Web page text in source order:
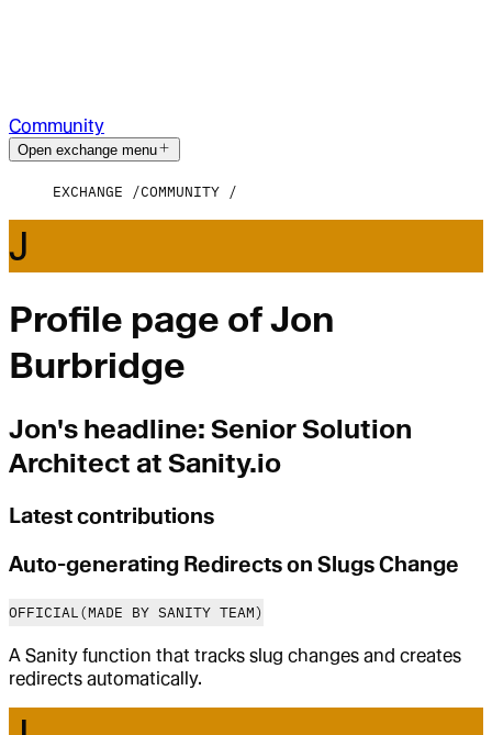
Community
Open exchange menu
EXCHANGE COMMUNITY
J
Profile page ofJon
Burbridge
Jon's headline: Senior Solution
Architect at Sanity.io
Latest contributions
Auto-generating Redirects on Slugs Change
OFFICIAL(MADE BY SANITY TEAM)
A Sanity function that tracks slug changes and creates
redirects automatically.